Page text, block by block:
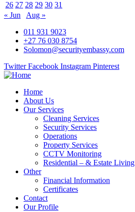
26 27 28 29 30 31
« Jun
Aug »
011 931 9023
+27 76 030 8754
Solomon@securityembassy.com
Twitter Facebook Instagram Pinterest
Home
About Us
Our Services
Cleaning Services
Security Services
Operations
Property Services
CCTV Monitoring
Residential – & Estate Living
Other
Financial Information
Certificates
Contact
Our Profile